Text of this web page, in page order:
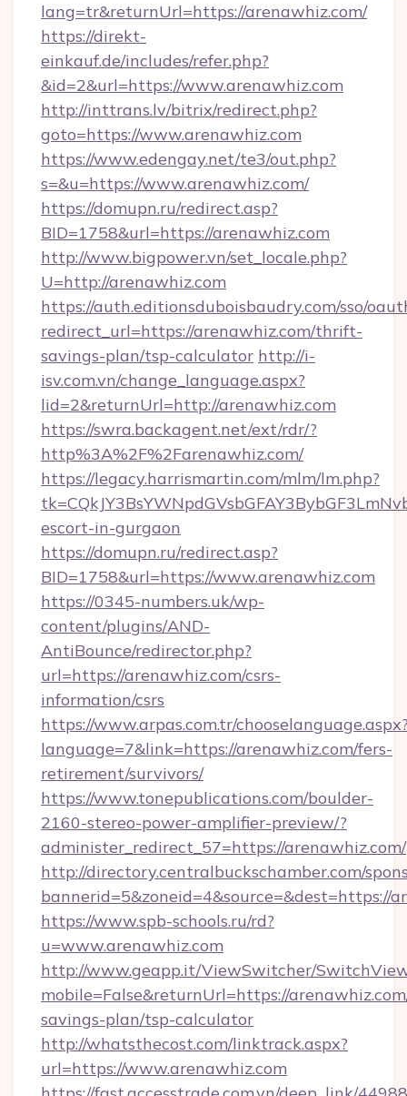
lang=tr&returnUrl=https://arenawhiz.com/
https://direkt-
einkauf.de/includes/refer.php?
&id=2&url=https://www.arenawhiz.com
http://inttrans.lv/bitrix/redirect.php?
goto=https://www.arenawhiz.com
https://www.edengay.net/te3/out.php?
s=&u=https://www.arenawhiz.com/
https://domupn.ru/redirect.asp?
BID=1758&url=https://arenawhiz.com
http://www.bigpower.vn/set_locale.php?
U=http://arenawhiz.com
https://auth.editionsduboisbaudry.com/sso/
redirect_url=https://arenawhiz.com/thrift-
savings-plan/tsp-calculator http://i-
isv.com.vn/change_language.aspx?
lid=2&returnUrl=http://arenawhiz.com
https://swra.backagent.net/ext/rdr/?
http%3A%2F%2Farenawhiz.com/
https://legacy.harrismartin.com/mlm/lm.php?
escort-in-gurgaon
https://domupn.ru/redirect.asp?
BID=1758&url=https://www.arenawhiz.com
https://0345-numbers.uk/wp-
content/plugins/AND-
AntiBounce/redirector.php?
url=https://arenawhiz.com/csrs-
information/csrs
https://www.arpas.com.tr/
language=7&link=https://arenawhiz.com/fers-
retirement/survivors/
https://www.tonepublications.com/boulder-
2160-stereo-power-amplifier-preview/?
administer_redirect_57=https://arenawhiz.com/
http://directory.centralbuckschamber.com/
bannerid=5&zoneid=4&source=&dest=https://
https://www.spb-schools.ru/rd?
u=www.arenawhiz.com
http://www.geapp.it/ViewSwitcher/
mobile=False&returnUrl=https://
savings-plan/tsp-calculator
http://whatsthecost.com/linktrack.aspx?
url=https://www.arenawhiz.com